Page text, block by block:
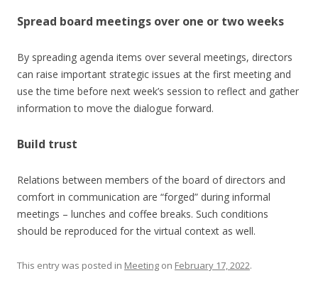
Spread board meetings over one or two weeks
By spreading agenda items over several meetings, directors
can raise important strategic issues at the first meeting and
use the time before next week’s session to reflect and gather
information to move the dialogue forward.
Build trust
Relations between members of the board of directors and
comfort in communication are “forged” during informal
meetings – lunches and coffee breaks. Such conditions
should be reproduced for the virtual context as well.
This entry was posted in Meeting on February 17, 2022.